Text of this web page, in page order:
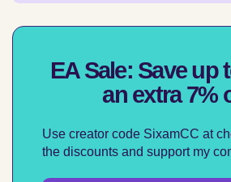
EA Sale: Save up
an extra 7%
Use creator code SixamCC at
the discounts and support my